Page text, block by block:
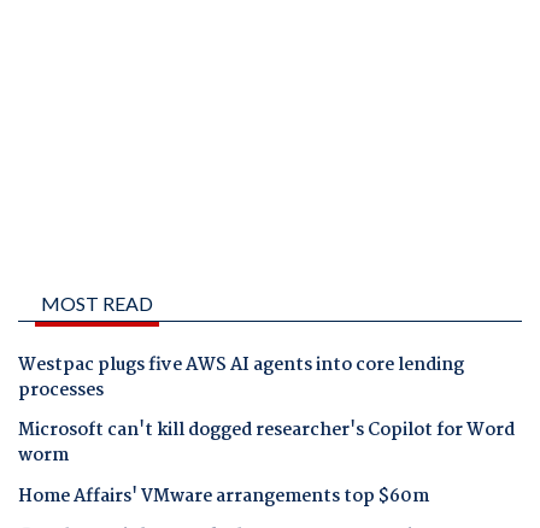
MOST READ
Westpac plugs five AWS AI agents into core lending
processes
Microsoft can't kill dogged researcher's Copilot for Word
worm
Home Affairs' VMware arrangements top $60m